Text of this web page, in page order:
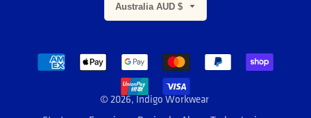
© 2026, Indigo Workwear
Australia AUD $